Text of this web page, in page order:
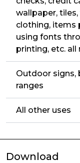
wallpaper,
clothing, items
using fonts
printing, etc. all
Outdoor signs,
ranges
All other uses
Download